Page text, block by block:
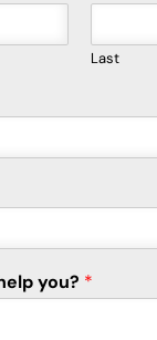
Last
you? *